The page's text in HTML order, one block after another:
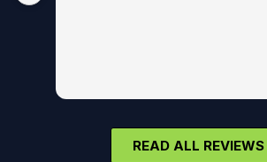
READ ALL REVIEWS